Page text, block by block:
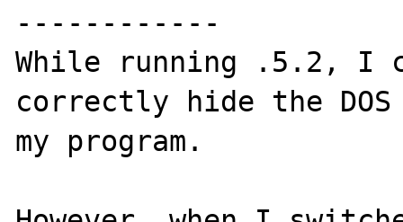
------------
While running .5.2, I
correctly hide the
my program.